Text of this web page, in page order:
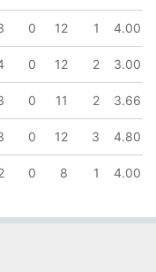
0 12 1 4.00
0 12 2 3.00
0 11 2 3.66
0 12 3 4.80
0 8 1 4.00